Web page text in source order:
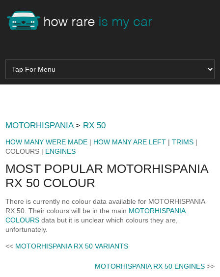
MOTORHISPANIA> RX 50
HOW MANY WERE MADE | HOW MANY ARE LEFT |TRIMS |
COLOURS | ENGINES
MOST POPULAR MOTORHISPANIA
RX 50 COLOUR
There is currently no colour data available for MOTORHISPANIA
RX 50. Their colours will be in the main MOTORHISPANIA
COLOURS data but it is unclear which colours they are,
unfortunately.
<< MOTORHISPANIA RX 50 VARIANTS
MOTORHISPANIA RX 50 ENGINES>>